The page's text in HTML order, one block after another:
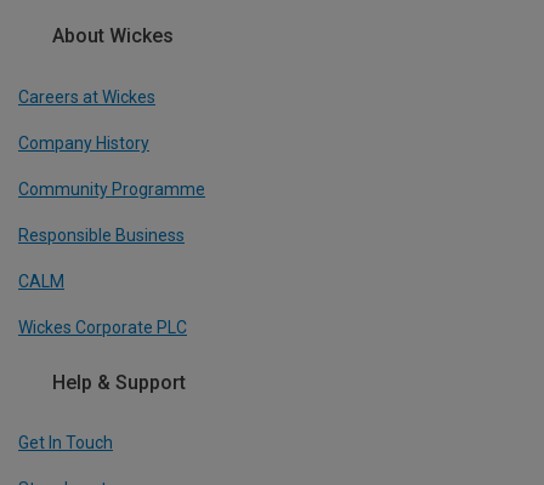
About Wickes
Careers at Wickes
Company History
Community Programme
Responsible Business
CALM
Wickes Corporate PLC
Help & Support
Get In Touch